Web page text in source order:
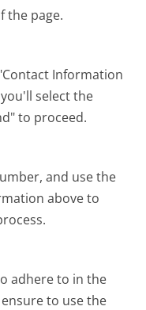
the page.
Information
select the
to proceed.
and use the
above to
adhere to in the
to use the